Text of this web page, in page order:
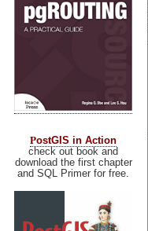
PostGIS in Action
check out book and
download the first chapter
and SQL Primer for free.